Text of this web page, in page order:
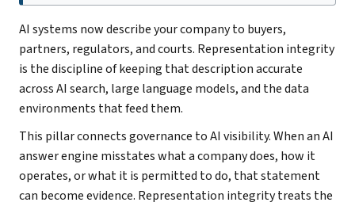
AI systems now describe your company to buyers,
partners, regulators, and courts. Representation integrity
is the discipline of keeping that description accurate
across AI search, large language models, and the data
environments that feed them.
This pillar connects governance to AI visibility. When an AI
answer engine misstates what a company does, how it
operates, or what it is permitted to do, that statement
can become evidence. Representation integrity treats the